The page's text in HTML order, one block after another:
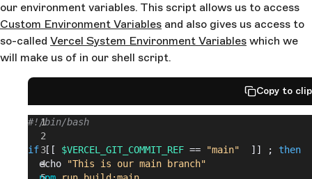
our environment variables. This script allows us to access
Custom Environment Variables and also gives us access to
so-called Vercel System Environment Variables which we
will make us of in our shell script.
Copy to
#!/bin/bash
if [[ $VERCEL_GIT_COMMIT_REF == "main"
  ]] ;
then
  echo
"This is our main branch"